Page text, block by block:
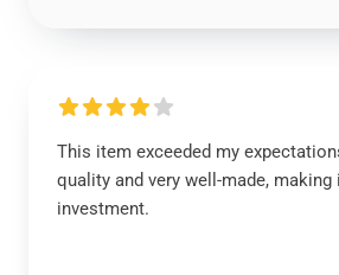
This item exceeded my
quality and very well-made, making
investment.